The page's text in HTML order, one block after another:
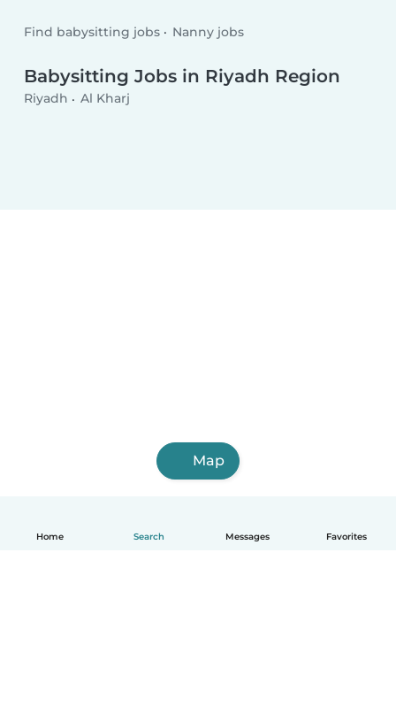
Home Search Messages Favorites
Find babysitting jobs Nanny jobs
Babysitting Jobs in Riyadh Region
Riyadh Al Kharj
Map